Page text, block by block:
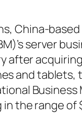
China-
server
and
Business
the range of